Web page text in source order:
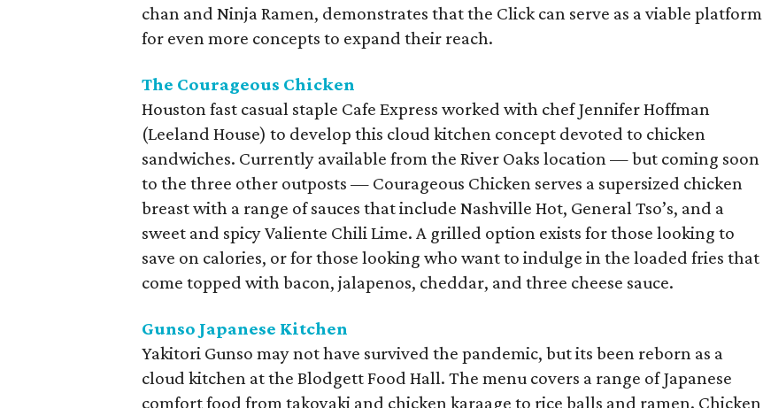
chan and Ninja Ramen, demonstrates that the Click can serve as a viable platform
for even more concepts to expand their reach.
The Courageous Chicken
Houston fast casual staple Cafe Express worked with chef Jennifer Hoffman
(Leeland House) to develop this cloud kitchen concept devoted to chicken
sandwiches. Currently available from the River Oaks location — but coming soon
to the three other outposts — Courageous Chicken serves a supersized chicken
breast with a range of sauces that include Nashville Hot, General Tso’s, and a
sweet and spicy Valiente Chili Lime. A grilled option exists for those looking to
save on calories, or for those looking who want to indulge in the loaded fries that
come topped with bacon, jalapenos, cheddar, and three cheese sauce.
Gunso Japanese Kitchen
Yakitori Gunso may not have survived the pandemic, but its been reborn as a
cloud kitchen at the Blodgett Food Hall. The menu covers a range of Japanese
comfort food from takoyaki and chicken karaage to rice balls and ramen. Chicken